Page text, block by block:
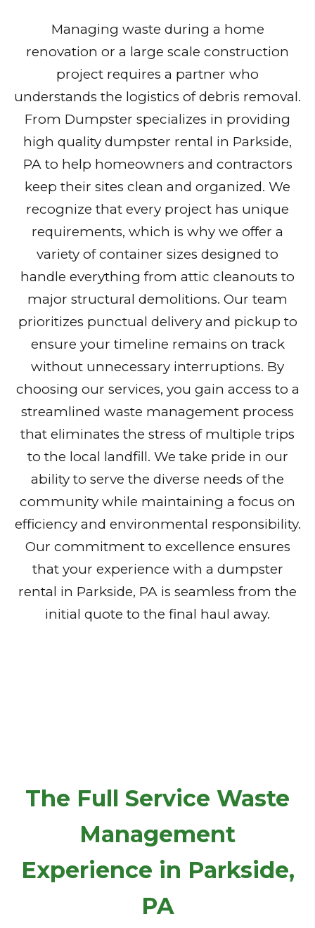
Managing waste during a home
renovation or a large scale construction
project requires a partner who
understands the logistics of debris removal.
From Dumpster specializes in providing
high quality dumpster rental in Parkside,
PA to help homeowners and contractors
keep their sites clean and organized. We
recognize that every project has unique
requirements, which is why we offer a
variety of container sizes designed to
handle everything from attic cleanouts to
major structural demolitions. Our team
prioritizes punctual delivery and pickup to
ensure your timeline remains on track
without unnecessary interruptions. By
choosing our services, you gain access to a
streamlined waste management process
that eliminates the stress of multiple trips
to the local landfill. We take pride in our
ability to serve the diverse needs of the
community while maintaining a focus on
efficiency and environmental responsibility.
Our commitment to excellence ensures
that your experience with a dumpster
rental in Parkside, PA is seamless from the
initial quote to the final haul away.
The Full Service Waste
Management
Experience in Parkside,
PA